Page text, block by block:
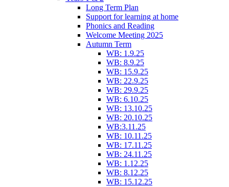
Long Term Plan
Support for learning at home
Phonics and Reading
Welcome Meeting 2025
Autumn Term
WB: 1.9.25
WB: 8.9.25
WB: 15.9.25
WB: 22.9.25
WB: 29.9.25
WB: 6.10.25
WB: 13.10.25
WB: 20.10.25
WB:3.11.25
WB: 10.11.25
WB: 17.11.25
WB: 24.11.25
WB: 1.12.25
WB: 8.12.25
WB: 15.12.25